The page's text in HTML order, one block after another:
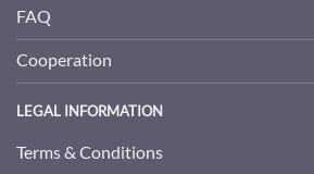
FAQ
Cooperation
LEGAL INFORMATION
Terms & Conditions